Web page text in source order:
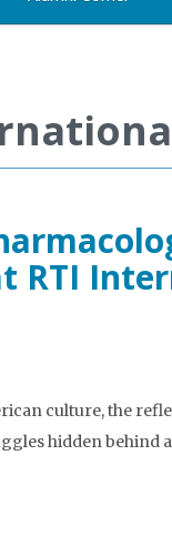
RTI
culture, the
hidden behind